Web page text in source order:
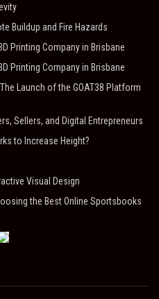
Buildup and Fire Hazards
Printing Company in Brisbane
Printing Company in Brisbane
Launch of the GOAT38 Platform
Sellers, and Digital Entrepreneurs
to Increase Height?
Visual Design
the Best Online Sportsbooks